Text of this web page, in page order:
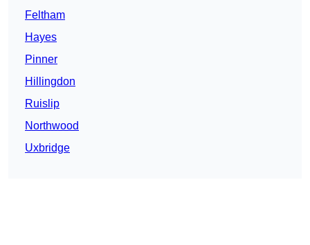
Feltham
Hayes
Pinner
Hillingdon
Ruislip
Northwood
Uxbridge